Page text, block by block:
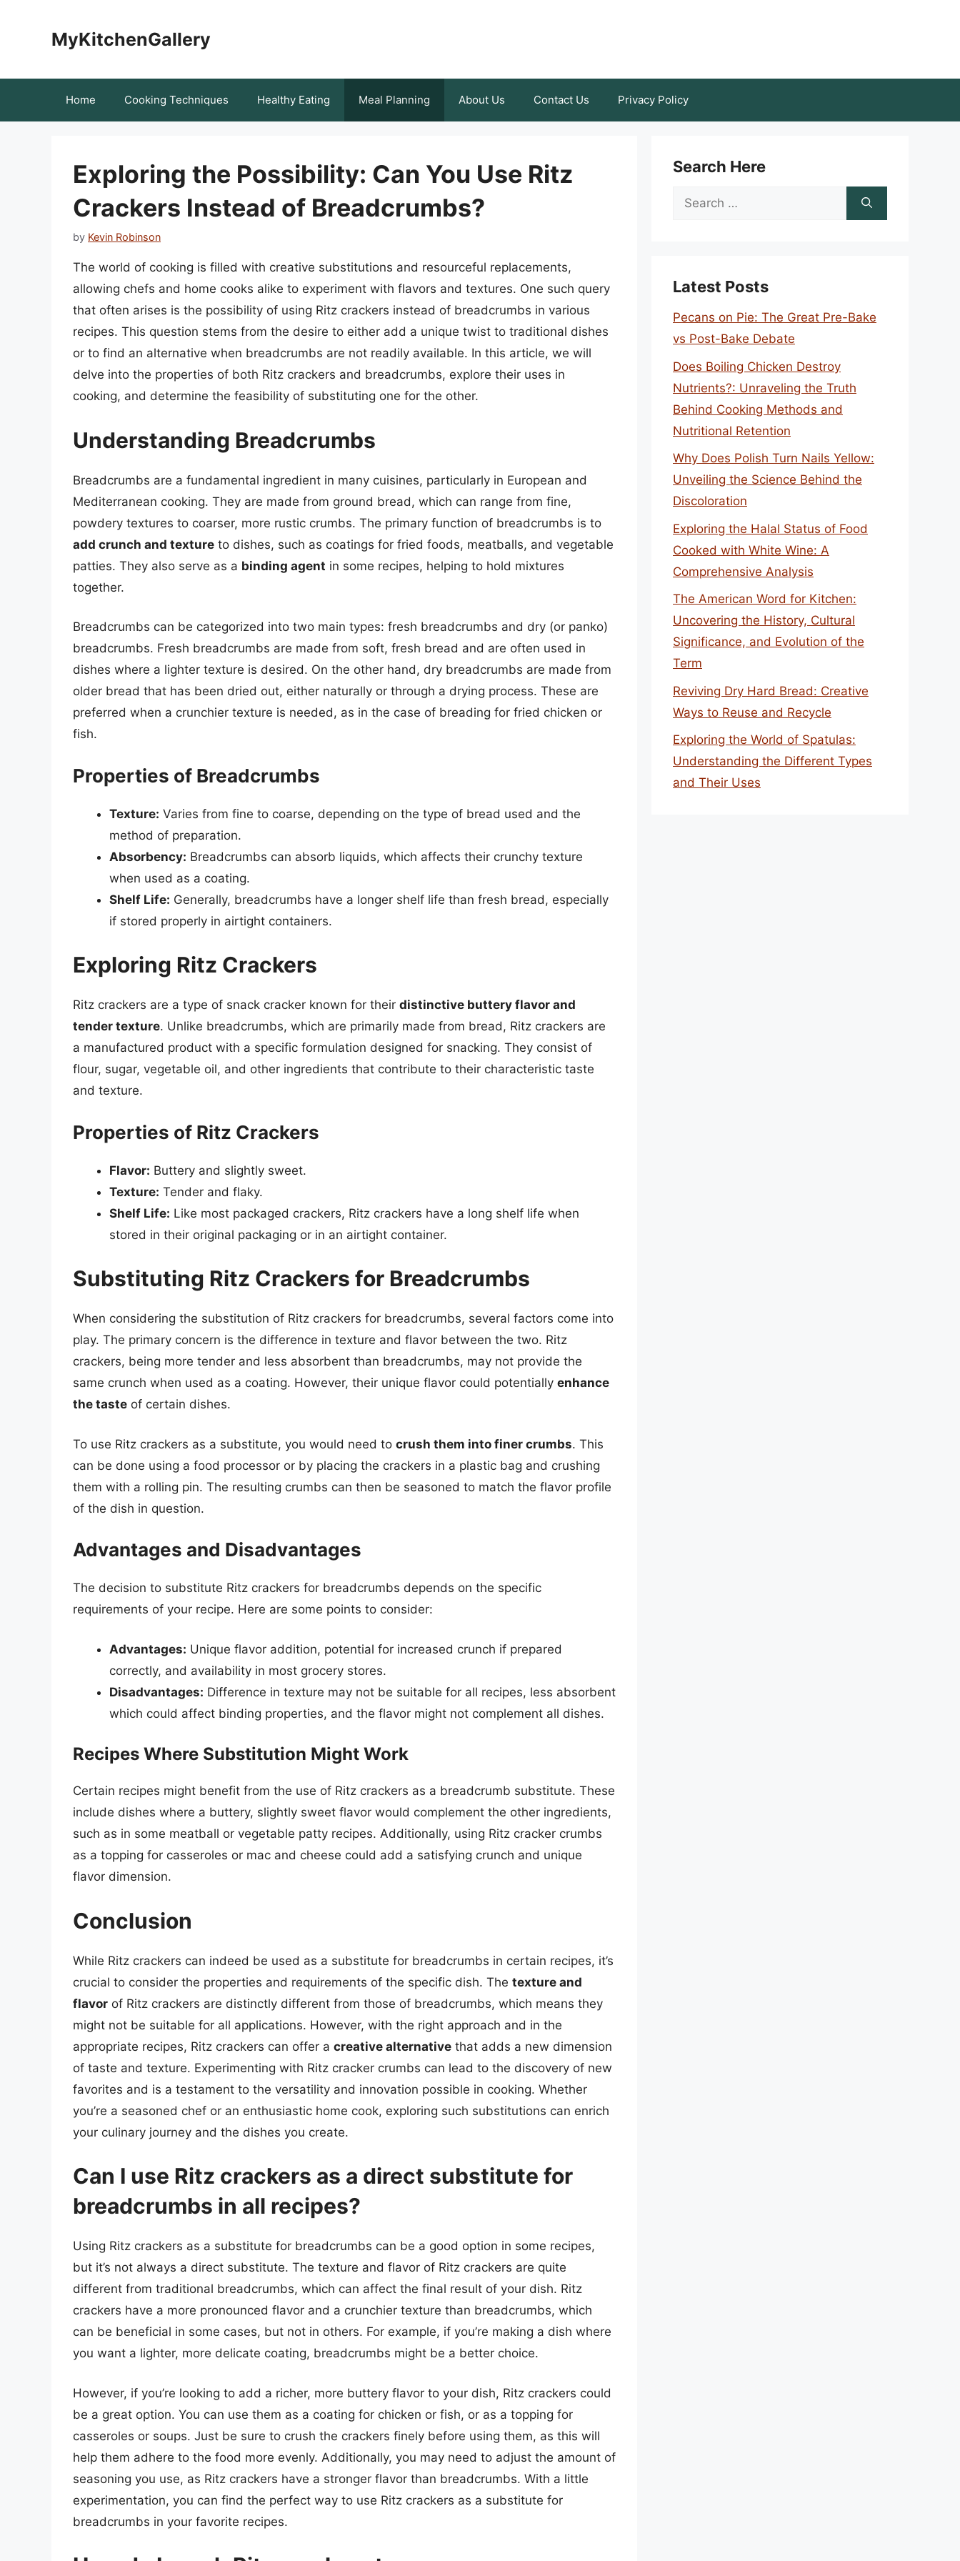
MyKitchenGallery
Home Cooking Techniques Healthy Eating Meal Planning About Us Contact Us Privacy Policy
Exploring the Possibility: Can You Use Ritz
Crackers Instead of Breadcrumbs?
by Kevin Robinson
The world of cooking is filled with creative substitutions and resourceful replacements,
allowing chefs and home cooks alike to experiment with flavors and textures. One such query
that often arises is the possibility of using Ritz crackers instead of breadcrumbs in various
recipes. This question stems from the desire to either add a unique twist to traditional dishes
or to find an alternative when breadcrumbs are not readily available. In this article, we will
delve into the properties of both Ritz crackers and breadcrumbs, explore their uses in
cooking, and determine the feasibility of substituting one for the other.
Understanding Breadcrumbs
Breadcrumbs are a fundamental ingredient in many cuisines, particularly in European and
Mediterranean cooking. They are made from ground bread, which can range from fine,
powdery textures to coarser, more rustic crumbs. The primary function of breadcrumbs is to
add crunch and texture to dishes, such as coatings for fried foods, meatballs, and vegetable
patties. They also serve as a binding agent in some recipes, helping to hold mixtures
together.
Breadcrumbs can be categorized into two main types: fresh breadcrumbs and dry (or panko)
breadcrumbs. Fresh breadcrumbs are made from soft, fresh bread and are often used in
dishes where a lighter texture is desired. On the other hand, dry breadcrumbs are made from
older bread that has been dried out, either naturally or through a drying process. These are
preferred when a crunchier texture is needed, as in the case of breading for fried chicken or
fish.
Properties of Breadcrumbs
Texture: Varies from fine to coarse, depending on the type of bread used and the
method of preparation.
Absorbency: Breadcrumbs can absorb liquids, which affects their crunchy texture
when used as a coating.
Shelf Life: Generally, breadcrumbs have a longer shelf life than fresh bread, especially
if stored properly in airtight containers.
Exploring Ritz Crackers
Ritz crackers are a type of snack cracker known for their distinctive buttery flavor and
tender texture. Unlike breadcrumbs, which are primarily made from bread, Ritz crackers are
a manufactured product with a specific formulation designed for snacking. They consist of
flour, sugar, vegetable oil, and other ingredients that contribute to their characteristic taste
and texture.
Properties of Ritz Crackers
Flavor: Buttery and slightly sweet.
Texture: Tender and flaky.
Shelf Life: Like most packaged crackers, Ritz crackers have a long shelf life when
stored in their original packaging or in an airtight container.
Substituting Ritz Crackers for Breadcrumbs
When considering the substitution of Ritz crackers for breadcrumbs, several factors come into
play. The primary concern is the difference in texture and flavor between the two. Ritz
crackers, being more tender and less absorbent than breadcrumbs, may not provide the
same crunch when used as a coating. However, their unique flavor could potentially enhance
the taste of certain dishes.
To use Ritz crackers as a substitute, you would need to crush them into finer crumbs. This
can be done using a food processor or by placing the crackers in a plastic bag and crushing
them with a rolling pin. The resulting crumbs can then be seasoned to match the flavor profile
of the dish in question.
Advantages and Disadvantages
The decision to substitute Ritz crackers for breadcrumbs depends on the specific
requirements of your recipe. Here are some points to consider:
Advantages: Unique flavor addition, potential for increased crunch if prepared
correctly, and availability in most grocery stores.
Disadvantages: Difference in texture may not be suitable for all recipes, less absorbent
which could affect binding properties, and the flavor might not complement all dishes.
Recipes Where Substitution Might Work
Certain recipes might benefit from the use of Ritz crackers as a breadcrumb substitute. These
include dishes where a buttery, slightly sweet flavor would complement the other ingredients,
such as in some meatball or vegetable patty recipes. Additionally, using Ritz cracker crumbs
as a topping for casseroles or mac and cheese could add a satisfying crunch and unique
flavor dimension.
Conclusion
While Ritz crackers can indeed be used as a substitute for breadcrumbs in certain recipes, it’s
crucial to consider the properties and requirements of the specific dish. The texture and
flavor of Ritz crackers are distinctly different from those of breadcrumbs, which means they
might not be suitable for all applications. However, with the right approach and in the
appropriate recipes, Ritz crackers can offer a creative alternative that adds a new dimension
of taste and texture. Experimenting with Ritz cracker crumbs can lead to the discovery of new
favorites and is a testament to the versatility and innovation possible in cooking. Whether
you’re a seasoned chef or an enthusiastic home cook, exploring such substitutions can enrich
your culinary journey and the dishes you create.
Can I use Ritz crackers as a direct substitute for
breadcrumbs in all recipes?
Using Ritz crackers as a substitute for breadcrumbs can be a good option in some recipes,
but it’s not always a direct substitute. The texture and flavor of Ritz crackers are quite
different from traditional breadcrumbs, which can affect the final result of your dish. Ritz
crackers have a more pronounced flavor and a crunchier texture than breadcrumbs, which
can be beneficial in some cases, but not in others. For example, if you’re making a dish where
you want a lighter, more delicate coating, breadcrumbs might be a better choice.
However, if you’re looking to add a richer, more buttery flavor to your dish, Ritz crackers could
be a great option. You can use them as a coating for chicken or fish, or as a topping for
casseroles or soups. Just be sure to crush the crackers finely before using them, as this will
help them adhere to the food more evenly. Additionally, you may need to adjust the amount of
seasoning you use, as Ritz crackers have a stronger flavor than breadcrumbs. With a little
experimentation, you can find the perfect way to use Ritz crackers as a substitute for
breadcrumbs in your favorite recipes.
Search Here
Search
Latest Posts
Pecans on Pie: The Great Pre-Bake
vs Post-Bake Debate
Does Boiling Chicken Destroy
Nutrients?: Unraveling the Truth
Behind Cooking Methods and
Nutritional Retention
Why Does Polish Turn Nails Yellow:
Unveiling the Science Behind the
Discoloration
Exploring the Halal Status of Food
Cooked with White Wine: A
Comprehensive Analysis
The American Word for Kitchen:
Uncovering the History, Cultural
Significance, and Evolution of the
Term
Reviving Dry Hard Bread: Creative
Ways to Reuse and Recycle
Exploring the World of Spatulas:
Understanding the Different Types
and Their Uses